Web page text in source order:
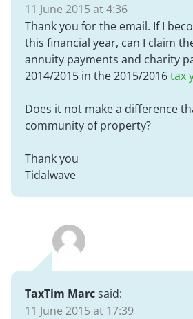
11 June 2015 at 4:36
Thank you for the email. If I
this financial year, can I claim
annuity payments and charity
2014/2015 in the 2015/2016tax
Does it not make a difference
community of property?
Thank you
Tidalwave
TaxTim Marcsaid:
11 June 2015 at 17:39